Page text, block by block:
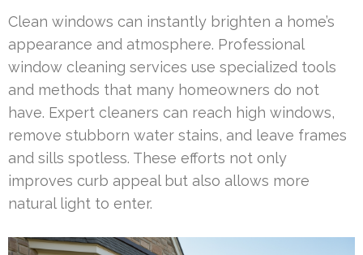
Clean windows can instantly brighten a home’s
appearance and atmosphere. Professional
window cleaning services use specialized tools
and methods that many homeowners do not
have. Expert cleaners can reach high windows,
remove stubborn water stains, and leave frames
and sills spotless. These efforts not only
improves curb appeal but also allows more
natural light to enter.